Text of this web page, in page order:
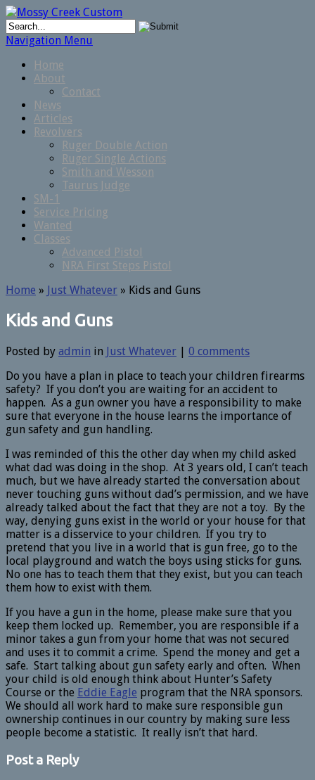
Navigation Menu
Home
About
Contact
News
Articles
Revolvers
Ruger Double Action
Ruger Single Actions
Smith and Wesson
Taurus Judge
SM-1
Service Pricing
Wanted
Classes
Advanced Pistol
NRA First Steps Pistol
Home » Just Whatever » Kids and Guns
Kids and Guns
Posted by admin in Just Whatever | 0 comments
Do you have a plan in place to teach your children firearms
safety? If you don’t you are waiting for an accident to
happen. As a gun owner you have a responsibility to make
sure that everyone in the house learns the importance of
gun safety and gun handling.
I was reminded of this the other day when my child asked
what dad was doing in the shop. At 3 years old, I can’t teach
much, but we have already started the conversation about
never touching guns without dad’s permission, and we have
already talked about the fact that they are not a toy. By the
way, denying guns exist in the world or your house for that
matter is a disservice to your children. If you try to
pretend that you live in a world that is gun free, go to the
local playground and watch the boys using sticks for guns.
No one has to teach them that they exist, but you can teach
them how to exist with them.
If you have a gun in the home, please make sure that you
keep them locked up. Remember, you are responsible if a
minor takes a gun from your home that was not secured
and uses it to commit a crime. Spend the money and get a
safe. Start talking about gun safety early and often. When
your child is old enough think about Hunter’s Safety
Course or the Eddie Eagle program that the NRA sponsors.
We should all work hard to make sure responsible gun
ownership continues in our country by making sure less
people become a statistic. It really isn’t that hard.
Post a Reply